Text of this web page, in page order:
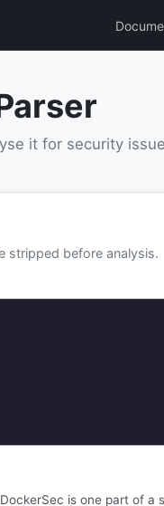
it for security
stripped before analysis.
is one part of a